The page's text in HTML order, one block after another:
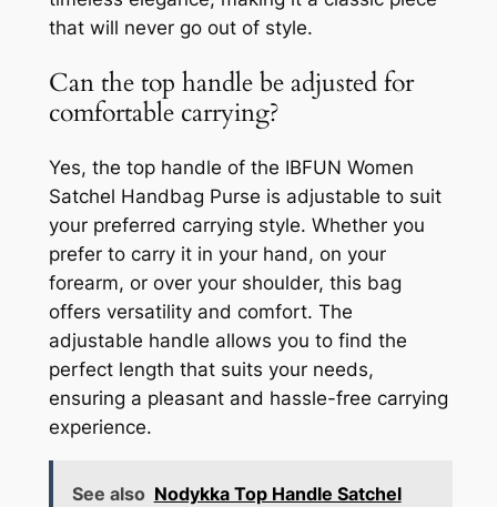
that will never go out of style.
Can the top handle be adjusted for
comfortable carrying?
Yes, the top handle of the IBFUN Women
Satchel Handbag Purse is adjustable to suit
your preferred carrying style. Whether you
prefer to carry it in your hand, on your
forearm, or over your shoulder, this bag
offers versatility and comfort. The
adjustable handle allows you to find the
perfect length that suits your needs,
ensuring a pleasant and hassle-free carrying
experience.
See also Nodykka Top Handle Satchel